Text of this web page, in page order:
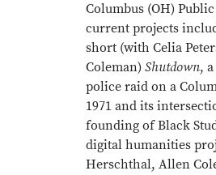
Columbus (OH)
current projects
short (with Celia
Coleman) Shutdown,
police raid on a
1971 and its
founding of Black
digital humanities
Herschthal, Allen